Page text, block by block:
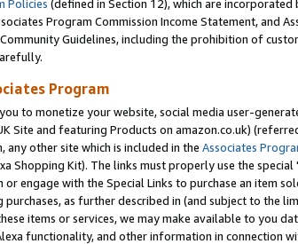
Policies (defined in Section 12), which are
Program Commission Income Statement, and
Guidelines, including the prohibition of
Program
to monetize your website, social media user-
Site and featuring Products on amazon.co.uk)
other site which is included in the Associates
Shopping Kit). The links must properly use the
engage with the Special Links to purchase an item
as further described in (and subject to the
items or services, we may make available to you
functionality, and other information in connection